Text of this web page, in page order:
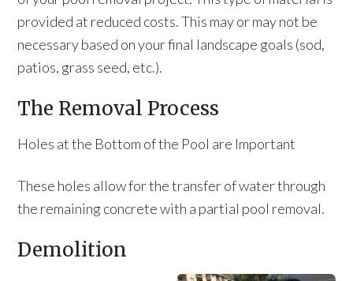
provided at reduced costs. This may or may not be
necessary based on your final landscape goals (sod,
patios, grass seed, etc.).
The Removal Process
Holes at the Bottom of the Pool are Important
These holes allow for the transfer of water through
the remaining concrete with a partial pool removal.
Demolition